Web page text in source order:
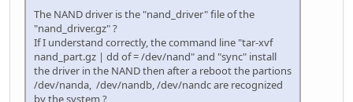
The NAND driver is the "nand_driver" file of the
"nand_driver.gz" ?
If I understand correctly, the command line "tar-xvf
nand_part.gz | dd of = /dev/nand" and "sync" install
the driver in the NAND then after a reboot the partions
/dev/nanda, /dev/nandb, /dev/nandc are recognized
by the system ?